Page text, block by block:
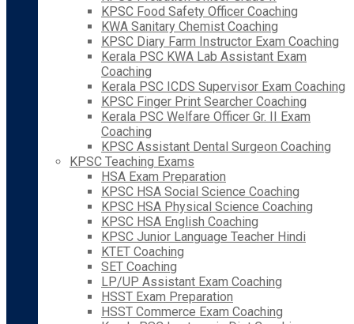
KPSC Food Safety Officer Coaching
KWA Sanitary Chemist Coaching
KPSC Diary Farm Instructor Exam Coaching
Kerala PSC KWA Lab Assistant Exam
Coaching
Kerala PSC ICDS Supervisor Exam Coaching
KPSC Finger Print Searcher Coaching
Kerala PSC Welfare Officer Gr. II Exam
Coaching
KPSC Assistant Dental Surgeon Coaching
KPSC Teaching Exams
HSA Exam Preparation
KPSC HSA Social Science Coaching
KPSC HSA Physical Science Coaching
KPSC HSA English Coaching
KPSC Junior Language Teacher Hindi
KTET Coaching
SET Coaching
LP/UP Assistant Exam Coaching
HSST Exam Preparation
HSST Commerce Exam Coaching